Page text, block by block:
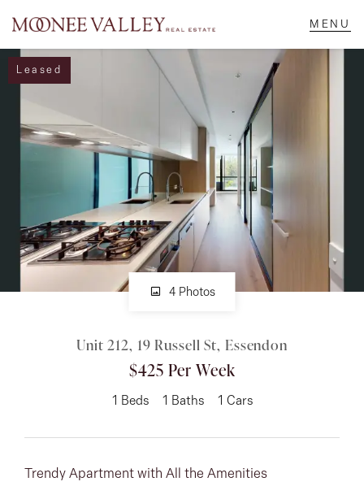
Home
Sell
Buy
Manage
Rent
About
CONNECT
Leased
4 Photos
Unit 212, 19 Russell St, Essendon
$425 Per Week
1 Beds 1 Baths 1 Cars
Trendy Apartment with All the Amenities